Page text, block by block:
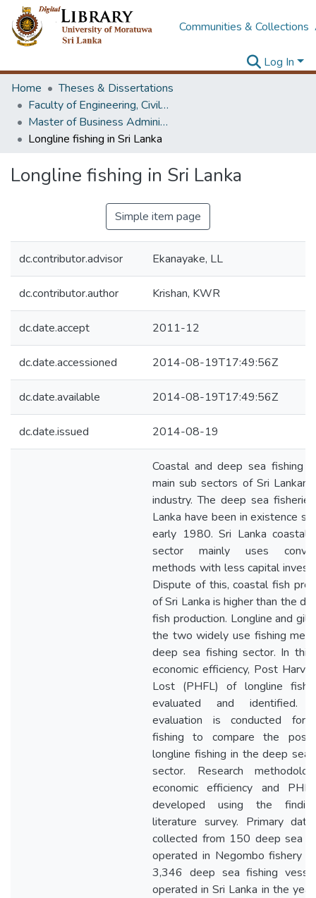
Communities & Collections
Log In
Home
Theses & Dissertations
Faculty of Engineering, Civil Engineering
Master of Business Administration in Project Management
Longline fishing in Sri Lanka
Longline fishing in Sri Lanka
Simple item page
dc.contributor.advisor Ekanayake, LL
dc.contributor.author Krishan, KWR
dc.date.accept 2011-12
dc.date.accessioned 2014-08-19T17:49:56Z
dc.date.available 2014-08-19T17:49:56Z
dc.date.issued 2014-08-19
Coastal and deep sea fishing
main sub sectors of Sri Lankan
industry. The deep sea
Lanka have been in existence
early 1980. Sri Lanka coastal
sector mainly uses
methods with less capital
Dispute of this, coastal fish
of Sri Lanka is higher than the
fish production. Longline and
the two widely use fishing
deep sea fishing sector. In this
economic efficiency, Post
Lost (PHFL) of longline
evaluated and identified.
evaluation is conducted for
fishing to compare the
longline fishing in the deep sea
sector. Research
economic efficiency and
developed using the
literature survey. Primary
collected from 150 deep sea
operated in Negombo fishery
3,346 deep sea fishing
operated in Sri Lanka in the